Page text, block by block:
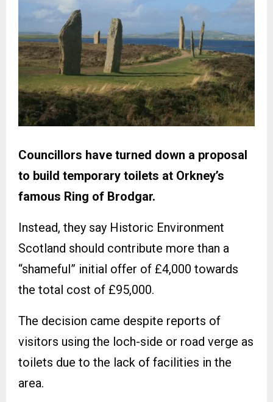
Councillors have turned down a proposal
to build temporary toilets at Orkney’s
famous Ring of Brodgar.
Instead, they say Historic Environment
Scotland should contribute more than a
“shameful” initial offer of £4,000 towards
the total cost of £95,000.
The decision came despite reports of
visitors using the loch-side or road verge as
toilets due to the lack of facilities in the
area.